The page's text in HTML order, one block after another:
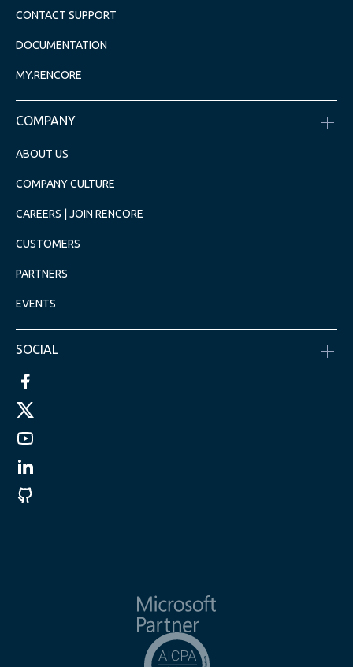
CONTACT SUPPORT
DOCUMENTATION
MY.RENCORE
COMPANY
ABOUT US
COMPANY CULTURE
CAREERS | JOIN RENCORE
CUSTOMERS
PARTNERS
EVENTS
SOCIAL